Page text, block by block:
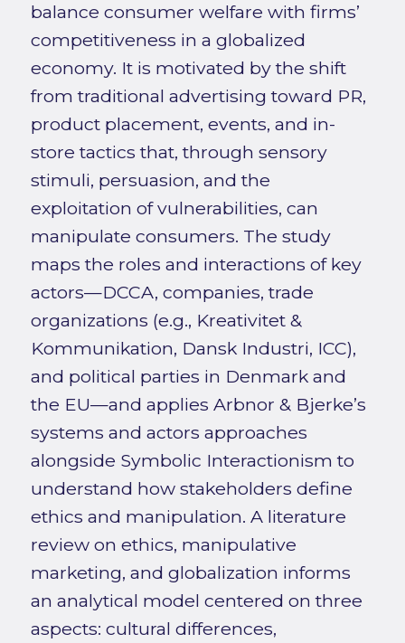
balance consumer welfare with firms’
competitiveness in a globalized
economy. It is motivated by the shift
from traditional advertising toward PR,
product placement, events, and in-
store tactics that, through sensory
stimuli, persuasion, and the
exploitation of vulnerabilities, can
manipulate consumers. The study
maps the roles and interactions of key
actors—DCCA, companies, trade
organizations (e.g., Kreativitet &
Kommunikation, Dansk Industri, ICC),
and political parties in Denmark and
the EU—and applies Arbnor & Bjerke’s
systems and actors approaches
alongside Symbolic Interactionism to
understand how stakeholders define
ethics and manipulation. A literature
review on ethics, manipulative
marketing, and globalization informs
an analytical model centered on three
aspects: cultural differences,